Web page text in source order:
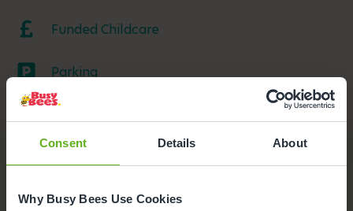
Consent Details About
Why Busy Bees Use Cookies
Funded Childcare
Parking
Outdoor Facilities